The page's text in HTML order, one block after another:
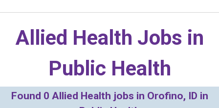
Allied Health Jobs in
Public Health
Found 0 Allied Health jobs in Orofino, ID in